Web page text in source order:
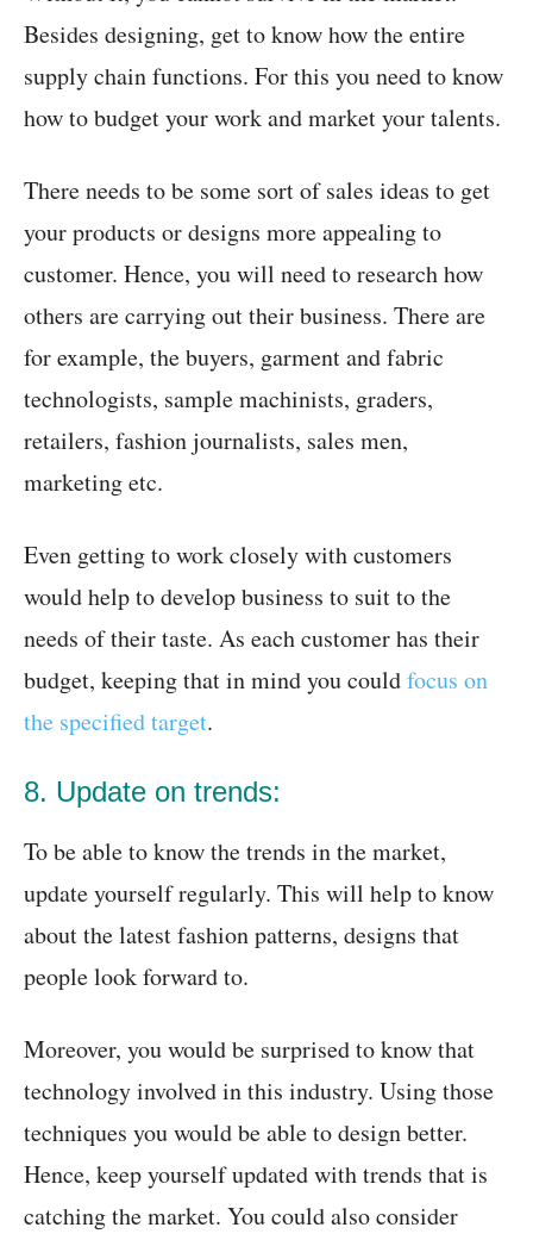
Besides designing, get to know how the entire
supply chain functions. For this you need to know
how to budget your work and market your talents.
There needs to be some sort of sales ideas to get
your products or designs more appealing to
customer. Hence, you will need to research how
others are carrying out their business. There are
for example, the buyers, garment and fabric
technologists, sample machinists, graders,
retailers, fashion journalists, sales men,
marketing etc.
Even getting to work closely with customers
would help to develop business to suit to the
needs of their taste. As each customer has their
budget, keeping that in mind you couldfocus on
the specified target.
8. Update on trends:
To be able to know the trends in the market,
update yourself regularly. This will help to know
about the latest fashion patterns, designs that
people look forward to.
Moreover, you would be surprised to know that
technology involved in this industry. Using those
techniques you would be able to design better.
Hence, keep yourself updated with trends that is
catching the market. You could also consider